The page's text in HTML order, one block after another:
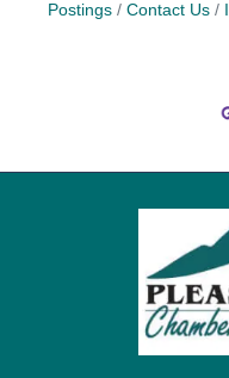
Postings
Contact Us